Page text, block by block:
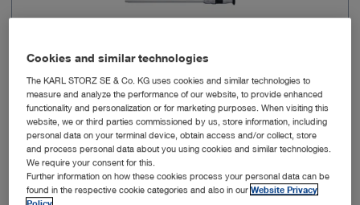
Outer diameter 10 mm
Working length 31 cm
Direction of view Variable, 0° – 90°
Cookies and similar technologies
The KARL STORZ SE & Co. KG uses cookies and similar technologies to
measure and analyze the performance of our website, to provide enhanced
functionality and personalization or for marketing purposes. When visiting this
website, we or third parties commissioned by us, store information, including
personal data on your terminal device, obtain access and/or collect, store
and process personal data about you using cookies and similar technologies.
We require your consent for this.
Further information on how these cookies process your personal data can be
found in the respective cookie categories and also in ourWebsite Privacy